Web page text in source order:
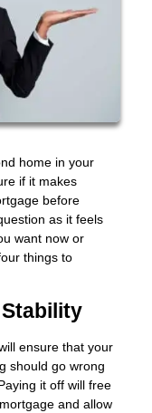
home in your
if it makes
before
as it feels
want now or
things to
ensure that your
should go wrong
it off will free
and allow